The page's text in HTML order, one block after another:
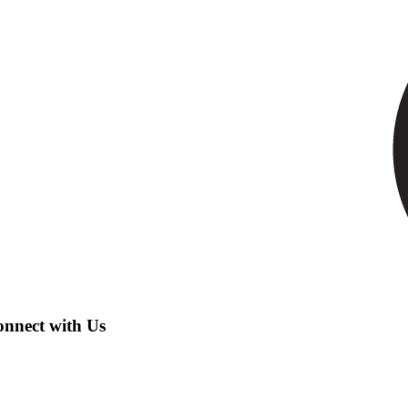
with Us